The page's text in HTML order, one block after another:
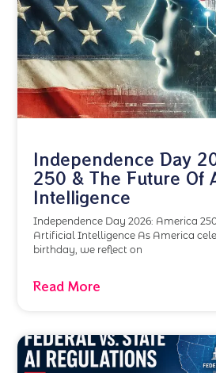
Independence Day
250 & The Future Of
Intelligence
Independence Day 2026: America
Artificial Intelligence As America
birthday, we reflect on
Read More